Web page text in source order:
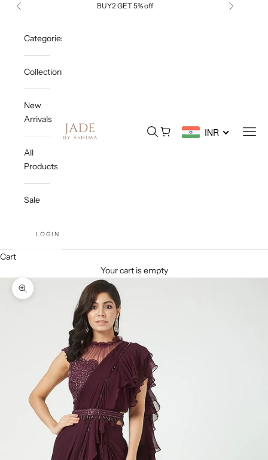
Skip to content
Previous BUY2 GET 5% off Next
Jade By Ashima Open search
Open cart INR
Categories
Collections
New
Arrivals
All
Products
Sale
LOGIN
Cart
Your cart is empty
Zoom picture